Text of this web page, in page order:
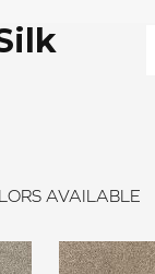
AVAILABLE